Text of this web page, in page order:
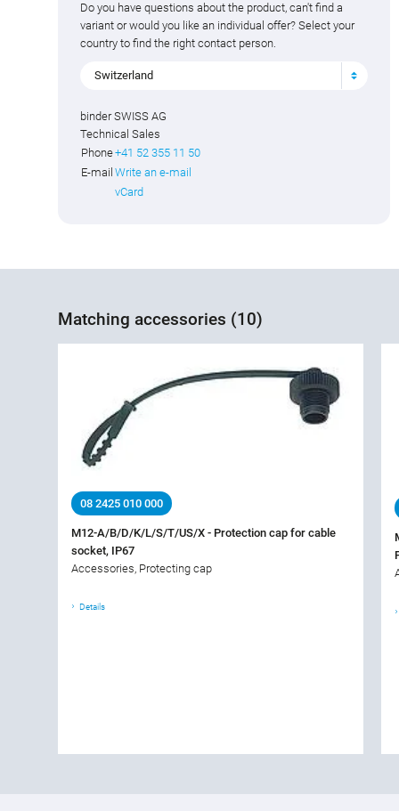
Do you have questions about the product, can't find a
variant or would you like an individual offer? Select your
country to find the right contact person.
Switzerland
binder SWISS AG
Technical Sales
Phone+41 52 355 11 50
E-mail Write an e-mail
vCard
Matching accessories (10)
08 2425 010 000
M12-A/B/D/K/L/S/T/US/X - Protection cap for cable
socket, IP67
Accessories, Protecting cap
Details